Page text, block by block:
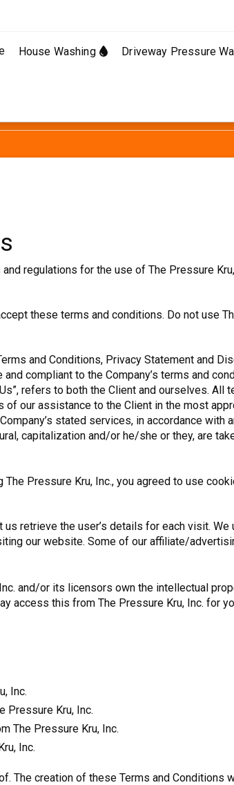
House Washing Driveway Pressure
regulations for the use of The Pressure
these terms and conditions. Do not use
and Conditions, Privacy Statement and
compliant to the Company’s terms and
refers to both the Client and ourselves.
of our assistance to the Client in the most
stated services, in accordance
capitalization and/or he/she or they, are
Pressure Kru, Inc., you agreed to use
retrieve the user’s details for each visit.
our website. Some of our affiliate/
and/or its licensors own the intellectual
access this from The Pressure Kru, Inc. for
Inc.
Pressure Kru, Inc.
The Pressure Kru, Inc.
Inc.
The creation of these Terms and Conditions